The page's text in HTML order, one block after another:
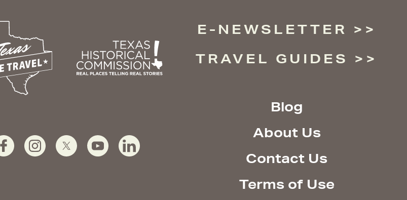
E-NEWSLETTER
TRAVEL GUIDES
Blog
About Us
Contact Us
Terms of Use